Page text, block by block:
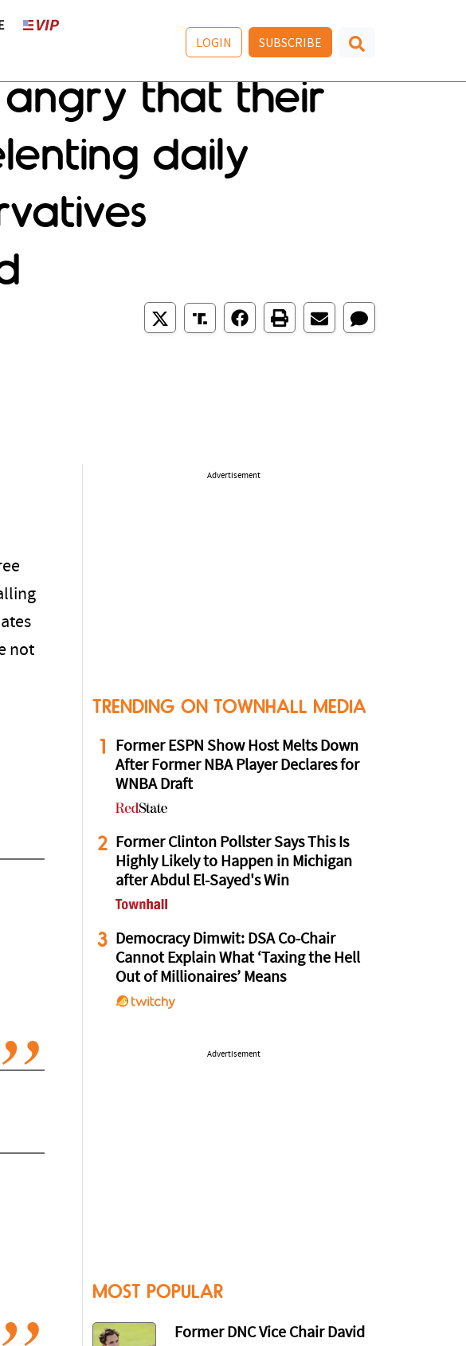
LOGIN SUBSCRIBE
angry that their
daily
not
Advertisement
TRENDING ON TOWNHALL MEDIA
1
Former ESPN Show Host Melts Down
After Former NBA Player Declares for
WNBA Draft
2
Former Clinton Pollster Says This Is
Highly Likely to Happen in Michigan
after Abdul El-Sayed's Win
3
Democracy Dimwit: DSA Co-Chair
Cannot Explain What ‘Taxing the Hell
Out of Millionaires’ Means
Advertisement
MOST POPULAR
Former DNC Vice Chair David